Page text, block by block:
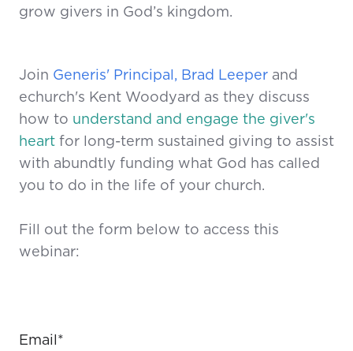
grow givers in God’s kingdom.
Join Generis' Principal, Brad Leeper and
echurch's Kent Woodyard as they discuss
how to understand and engage the giver's
heart for long-term sustained giving to assist
with abundtly funding what God has called
you to do in the life of your church.
Fill out the form below to access this
webinar:
Email *